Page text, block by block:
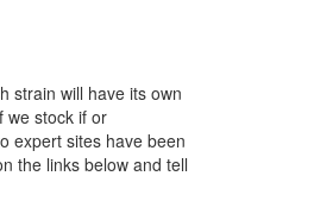
strain will have its own
we stock if or
expert sites have been
the links below and tell